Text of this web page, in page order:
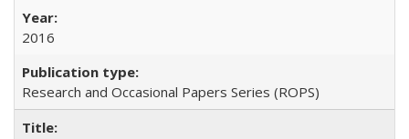
2016
Research and Occasional Papers Series (ROPS)